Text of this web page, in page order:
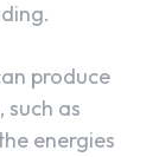
produce
as
energies